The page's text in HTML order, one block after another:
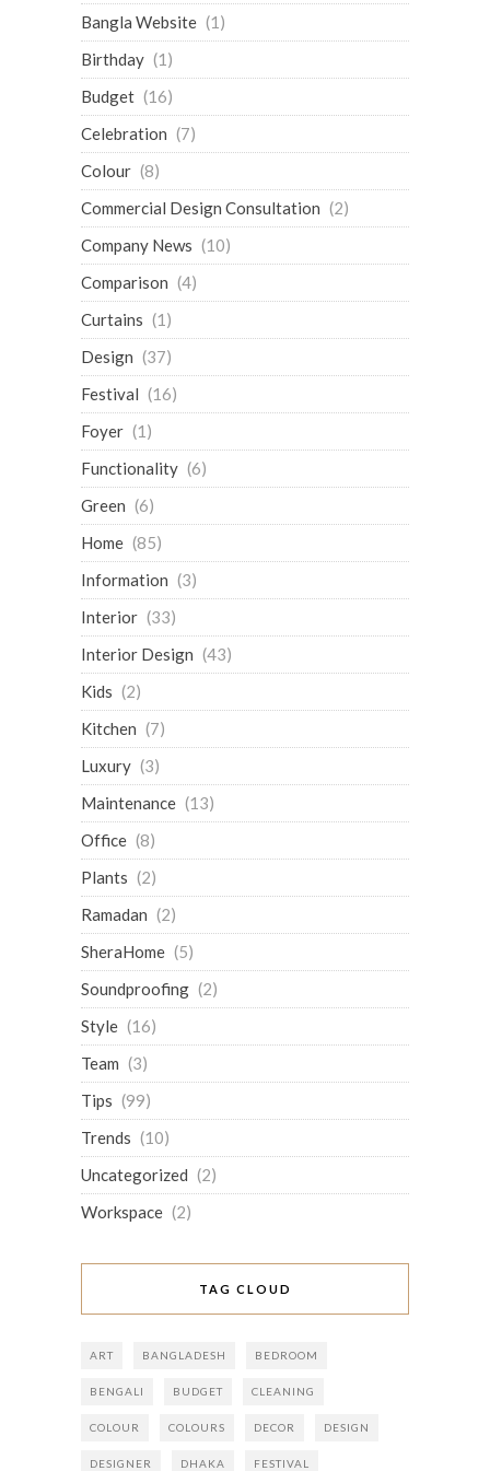
Bangla Website (1)
Birthday (1)
Budget (16)
Celebration (7)
Colour (8)
Commercial Design Consultation (2)
Company News (10)
Comparison (4)
Curtains (1)
Design (37)
Festival (16)
Foyer (1)
Functionality (6)
Green (6)
Home (85)
Information (3)
Interior (33)
Interior Design (43)
Kids (2)
Kitchen (7)
Luxury (3)
Maintenance (13)
Office (8)
Plants (2)
Ramadan (2)
SheraHome (5)
Soundproofing (2)
Style (16)
Team (3)
Tips (99)
Trends (10)
Uncategorized (2)
Workspace (2)
TAG CLOUD
ART BANGLADESH BEDROOM
BENGALI BUDGET CLEANING
COLOUR COLOURS DECOR DESIGN
DESIGNER DHAKA FESTIVAL